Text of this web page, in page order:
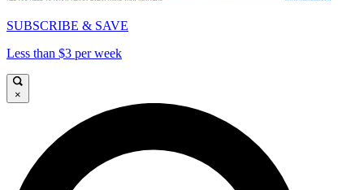
SUBSCRIBE & SAVE
Less than $3 per week
×